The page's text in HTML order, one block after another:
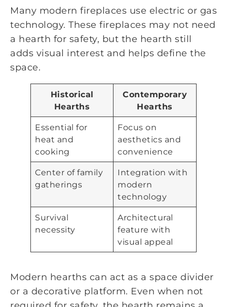
Many modern fireplaces use electric or gas
technology. These fireplaces may not need
a hearth for safety, but the hearth still
adds visual interest and helps define the
space.
Historical
Hearths
Contemporary
Hearths
Essential for
heat and
cooking
Focus on
aesthetics and
convenience
Center of family
gatherings
Integration with
modern
technology
Survival
necessity
Architectural
feature with
visual appeal
Modern hearths can act as a space divider
or a decorative platform. Even when not